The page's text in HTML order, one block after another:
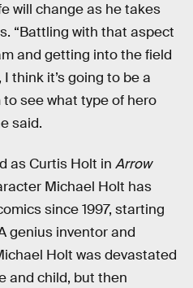
will change as he takes
“Battling with that aspect
and getting into the field
think it’s going to be a
see what type of hero
said.
as Curtis Holt in Arrow
Michael Holt has
since 1997, starting
genius inventor and
Holt was devastated
and child, but then